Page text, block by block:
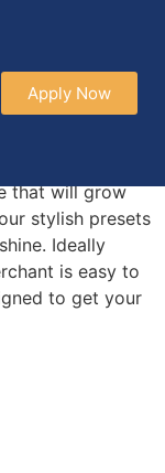
Apply Now
that will grow
stylish presets
Ideally
is easy to
to get your